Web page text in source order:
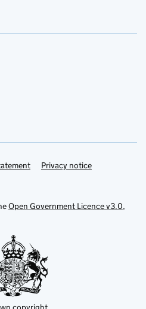
Privacy notice
Open Government Licence v3.0,